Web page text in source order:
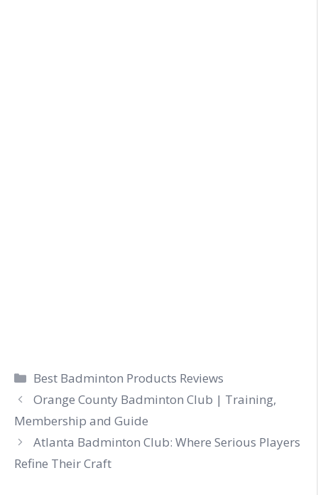
Categories
Best Badminton Products Reviews
Orange County Badminton Club | Training,
Membership and Guide
Atlanta Badminton Club: Where Serious Players
Refine Their Craft